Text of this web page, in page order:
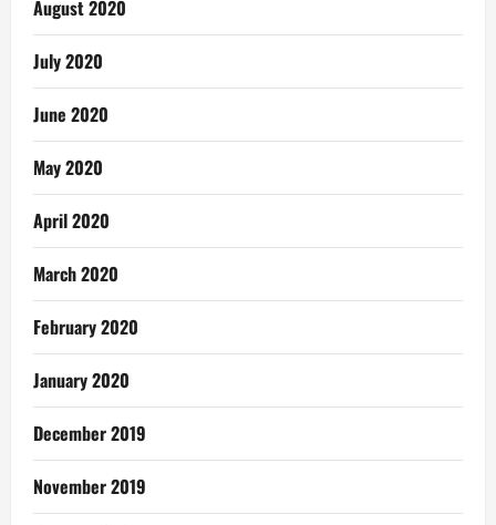
August 2020
July 2020
June 2020
May 2020
April 2020
March 2020
February 2020
January 2020
December 2019
November 2019